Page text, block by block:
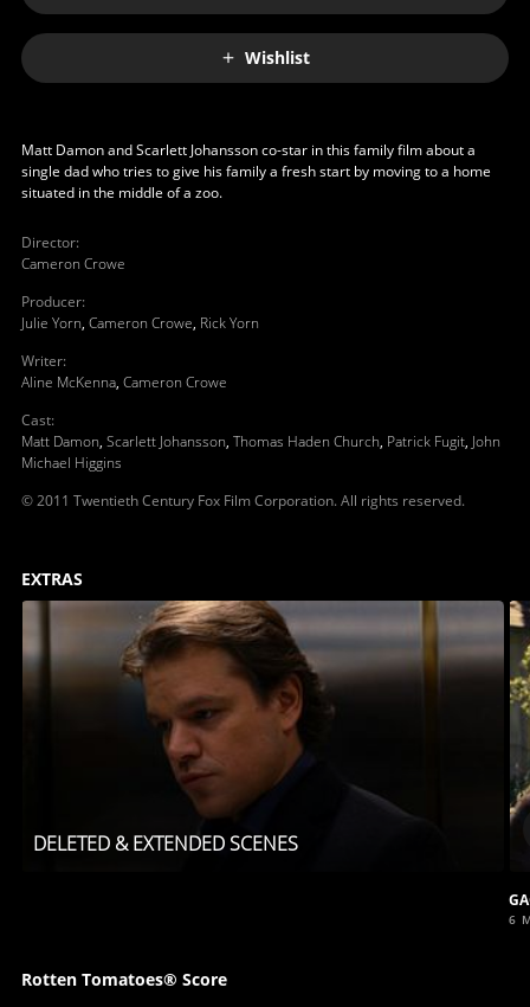
Wishlist
Matt Damon and Scarlett Johansson co-star in this family film about a
single dad who tries to give his family a fresh start by moving to a home
situated in the middle of a zoo.
Director:
Cameron Crowe
Producer:
Julie Yorn, Cameron Crowe, Rick Yorn
Writer:
Aline McKenna, Cameron Crowe
Cast:
Matt Damon, Scarlett Johansson, Thomas Haden Church, Patrick Fugit, John
Michael Higgins
© 2011 Twentieth Century Fox Film Corporation. All rights reserved.
EXTRAS
DELETED & EXTENDED SCENES
6
Rotten Tomatoes® Score